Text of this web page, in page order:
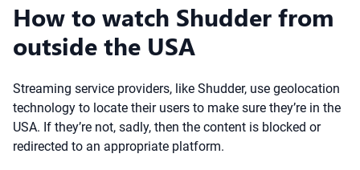
How to watch Shudder from
outside the USA
Streaming service providers, like Shudder, use geolocation
technology to locate their users to make sure they’re in the
USA. If they’re not, sadly, then the content is blocked or
redirected to an appropriate platform.